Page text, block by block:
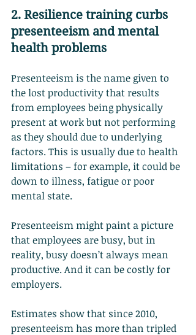
2. Resilience training curbs
presenteeism and mental
health problems
Presenteeism is the name given to
the lost productivity that results
from employees being physically
present at work but not performing
as they should due to underlying
factors. This is usually due to health
limitations – for example, it could be
down to illness, fatigue or poor
mental state.
Presenteeism might paint a picture
that employees are busy, but in
reality, busy doesn’t always mean
productive. And it can be costly for
employers.
Estimates show that since 2010,
presenteeism has more than tripled